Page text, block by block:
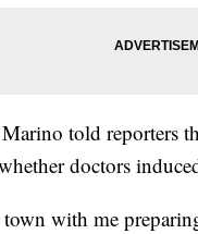
told reporters
doctors
with me